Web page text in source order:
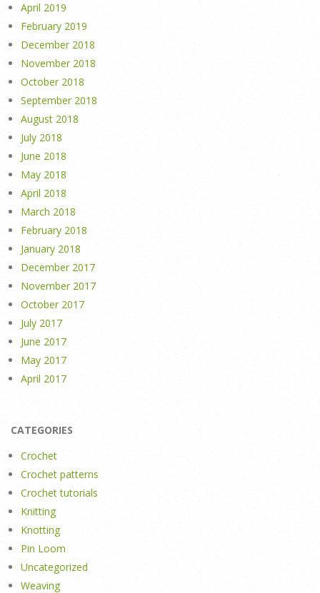
April 2019
February 2019
December 2018
November 2018
October 2018
September 2018
August 2018
July 2018
June 2018
May 2018
April 2018
March 2018
February 2018
January 2018
December 2017
November 2017
October 2017
July 2017
June 2017
May 2017
April 2017
CATEGORIES
Crochet
Crochet patterns
Crochet tutorials
Knitting
Knotting
Pin Loom
Uncategorized
Weaving